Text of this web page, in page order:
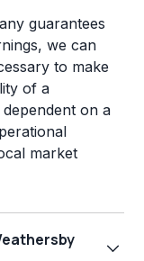
guarantees
we can
to make
of a
on a
market